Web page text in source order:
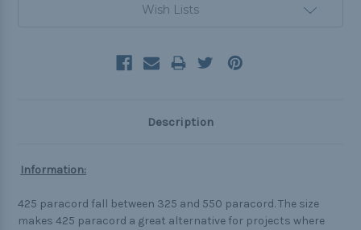
Wish Lists
Description
Information:
425 paracord fall between 325 and 550 paracord. The size
makes 425 paracord a great alternative for projects where